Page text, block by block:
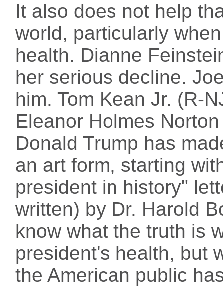
It also does not help
world, particularly
health. Dianne
her serious decline.
him. Tom Kean Jr. (R-
Eleanor Holmes
Donald Trump has
an art form, starting
president in history"
written) by Dr. Harold
know what the truth is
president's health, but
the American public